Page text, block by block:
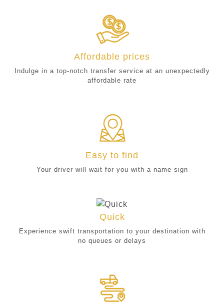
Affordable prices
Indulge in a top-notch transfer service at an unexpectedly
affordable rate
Easy to find
Your driver will wait for you with a name sign
Quick
Experience swift transportation to your destination with
no queues or delays